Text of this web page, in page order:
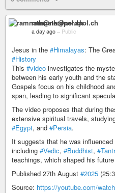
ramnath@nerdpol.ch
a day ago – Public
Jesus in the #Himalayas: The
#History
This #video investigates the
between his early youth and the
Gospels focus on his childhood
span, leading to significant
The video proposes that during
extensive spiritual travels,
#Egypt, and #Persia.
It suggests that he was influenced
including #Vedic, #Buddhist,
teachings, which shaped his
Published 27th August #2025
Source: https://youtube.com/